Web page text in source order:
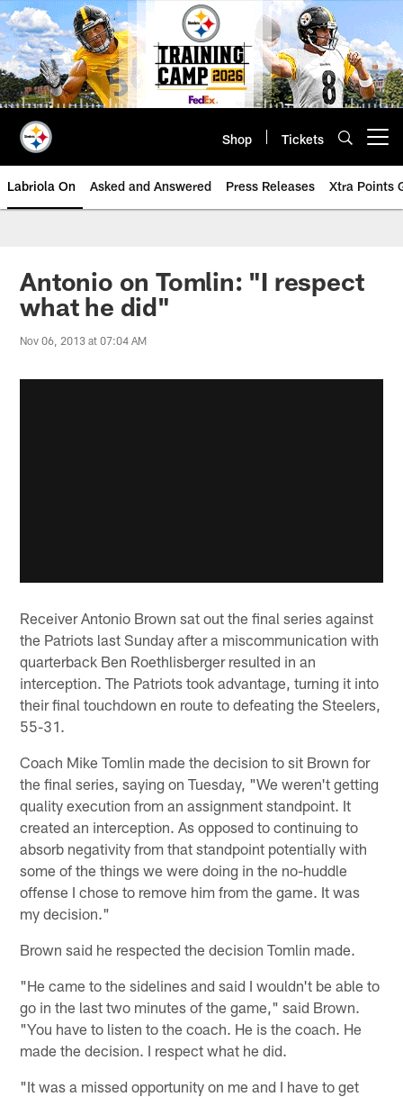
Skip
to
main
content
Shop Tickets
Labriola On Asked and Answered Press Releases Xtra Points
Antonio on Tomlin: "I respect
what he did"
Nov 06, 2013 at 07:04 AM
Receiver Antonio Brown sat out the final series against
the Patriots last Sunday after a miscommunication with
quarterback Ben Roethlisberger resulted in an
interception. The Patriots took advantage, turning it into
their final touchdown en route to defeating the Steelers,
55-31.
Coach Mike Tomlin made the decision to sit Brown for
the final series, saying on Tuesday, "We weren't getting
quality execution from an assignment standpoint. It
created an interception. As opposed to continuing to
absorb negativity from that standpoint potentially with
some of the things we were doing in the no-huddle
offense I chose to remove him from the game. It was
my decision."
Brown said he respected the decision Tomlin made.
"He came to the sidelines and said I wouldn't be able to
go in the last two minutes of the game," said Brown.
"You have to listen to the coach. He is the coach. He
made the decision. I respect what he did.
"It was a missed opportunity on me and I have to get